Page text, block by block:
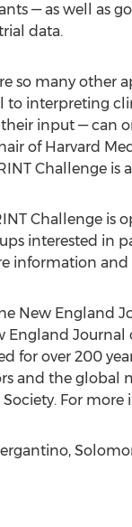
— as well as
data.
so many other
to interpreting
input — can
of Harvard
Challenge
Challenge is
interested in
information
New England
England Journal
for over 200
and the global
For